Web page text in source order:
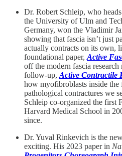
Dr. Robert Schleip, who
the University of Ulm and
Germany, won the Vladimir
showing that fascia isn’t just
actually contracts on its own,
foundational paper,Active
off the modern fascia
follow-up,Active Contractile
how myofibroblasts inside the
pathological contractures we
Schleip co-organized the first
Harvard Medical School in
since.
Dr. Yuval Rinkevich is the
exciting. His 2023 paper in